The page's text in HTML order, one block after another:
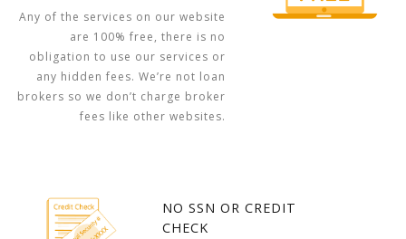
Any of the services on our website
are 100% free, there is no
obligation to use our services or
any hidden fees. We’re not loan
brokers so we don’t charge broker
fees like other websites.
NO SSN OR CREDIT
CHECK